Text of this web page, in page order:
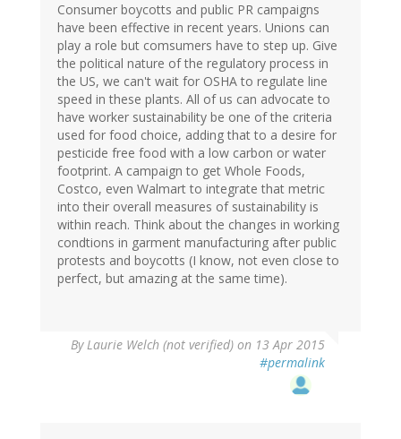
Consumer boycotts and public PR campaigns
have been effective in recent years. Unions can
play a role but comsumers have to step up. Give
the political nature of the regulatory process in
the US, we can't wait for OSHA to regulate line
speed in these plants. All of us can advocate to
have worker sustainability be one of the criteria
used for food choice, adding that to a desire for
pesticide free food with a low carbon or water
footprint. A campaign to get Whole Foods,
Costco, even Walmart to integrate that metric
into their overall measures of sustainability is
within reach. Think about the changes in working
condtions in garment manufacturing after public
protests and boycotts (I know, not even close to
perfect, but amazing at the same time).
ByLaurie Welch (not verified) on 13 Apr 2015
#permalink